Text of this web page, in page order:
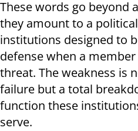
These words go beyond
they amount to a
institutions designed to
defense when a
threat. The weakness is
failure but a total
function these
serve.